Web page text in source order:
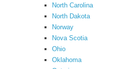
North Carolina
North Dakota
Norway
Nova Scotia
Ohio
Oklahoma